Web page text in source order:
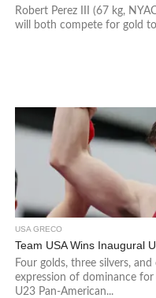
Robert Perez III (67 kg,
will both compete for gold
USA GRECO
Team USA Wins Inaugural
Four golds, three silvers,
expression of dominance
U23 Pan-American...